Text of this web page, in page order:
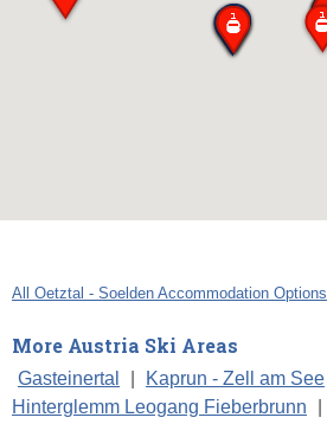
All Oetztal - Soelden Accommodation Options
More Austria Ski Areas
Gasteinertal Kaprun - Zell am See
Hinterglemm Leogang Fieberbrunn